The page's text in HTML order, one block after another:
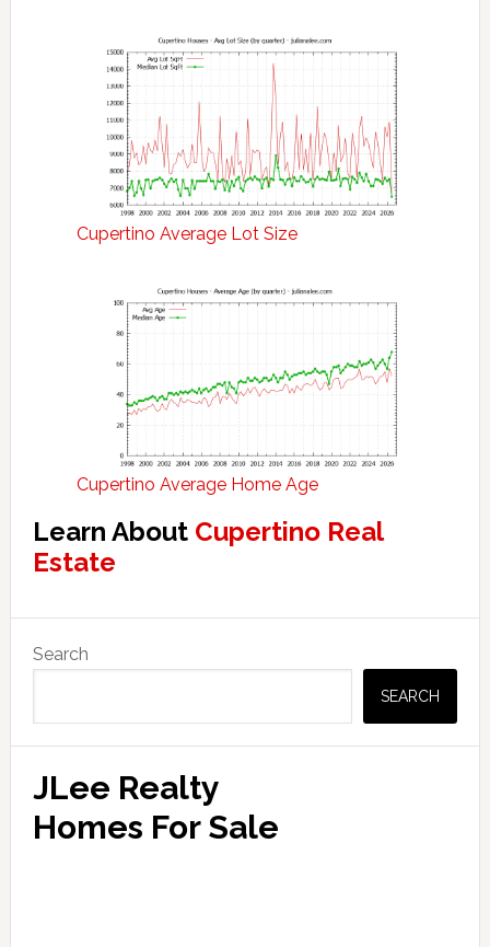
Cupertino Average Lot Size
Cupertino Average Home Age
Learn About Cupertino Real
Estate
Primary
Sidebar
Search
SEARCH
JLee Realty
Homes For Sale